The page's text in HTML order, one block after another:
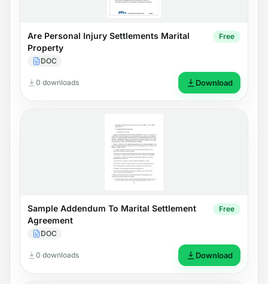
Are Personal Injury Settlements Marital
Property
DOC
Free
0 downloads Download
Sample Addendum To Marital Settlement
Agreement
DOC
Free
0 downloads Download